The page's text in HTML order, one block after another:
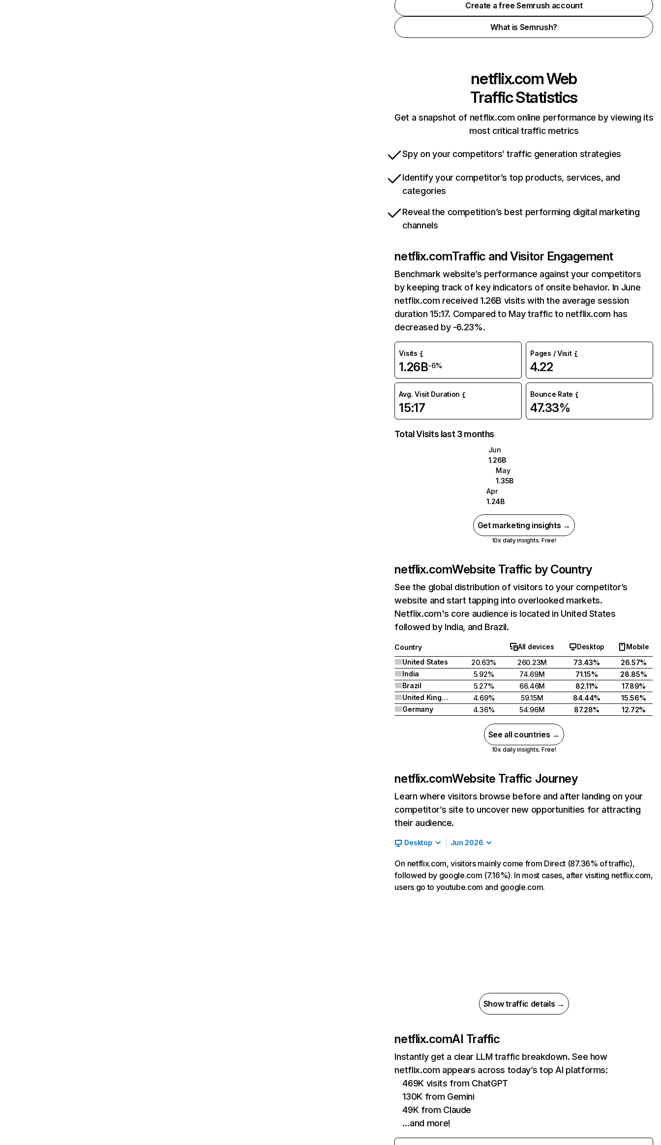
Create a free Semrush account
What is Semrush?
netflix.comWeb
Traffic Statistics
Get a snapshot of netflix.com online performance by viewing its
most critical traffic metrics
Spy on your competitors’ traffic generation strategies
Identify your competitor’s top products, services, and
categories
Reveal the competition’s best performing digital marketing
channels
netflix.comTraffic and Visitor Engagement
Benchmark website’s performance against your competitors
by keeping track of key indicators of onsite behavior. In June
netflix.com received 1.26B visits with the average session
duration 15:17. Compared to May traffic to netflix.com has
decreased by -6.23%.
Visits
1.26B-6%
Pages / Visit
4.22
Avg. Visit Duration
15:17
Bounce Rate
47.33%
Total Visits last 3 months
Jun
1.26B
May
1.35B
Apr
1.24B
Get marketing insights →
10x daily insights. Free!
netflix.comWebsite Traffic by Country
See the global distribution of visitors to your competitor’s
website and start tapping into overlooked markets.
Netflix.com's core audience is located in United States
followed by India, and Brazil.
Country All devices Desktop
Mobile
United States
20.63% 260.23M 73.43%
26.57%
India
5.92% 74.69M 71.15%
28.85%
Brazil
5.27% 66.46M 82.11%
17.89%
United Kingdom
4.69% 59.15M 84.44%
15.56%
Germany
4.36% 54.96M 87.28% 12.72%
See all countries →
10x daily insights. Free!
netflix.comWebsite Traffic Journey
Learn where visitors browse before and after landing on your
competitor’s site to uncover new opportunities for attracting
their audience.
Desktop Jun 2026
On netflix.com, visitors mainly come from Direct (87.36% of traffic),
followed by google.com (7.16%). In most cases, after visiting netflix.com,
users go to youtube.com and google.com.
Show traffic details →
netflix.comAI Traffic
Instantly get a clear LLM traffic breakdown. See how
netflix.com appears across today’s top AI platforms:
469K visits from ChatGPT
130K from Gemini
49K from Claude
…and more!